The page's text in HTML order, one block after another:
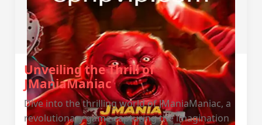
Unveiling the Thrill of
JManiaManiac
Dive into the thrilling world of JManiaManiac, a
revolutionary game capturing the imagination